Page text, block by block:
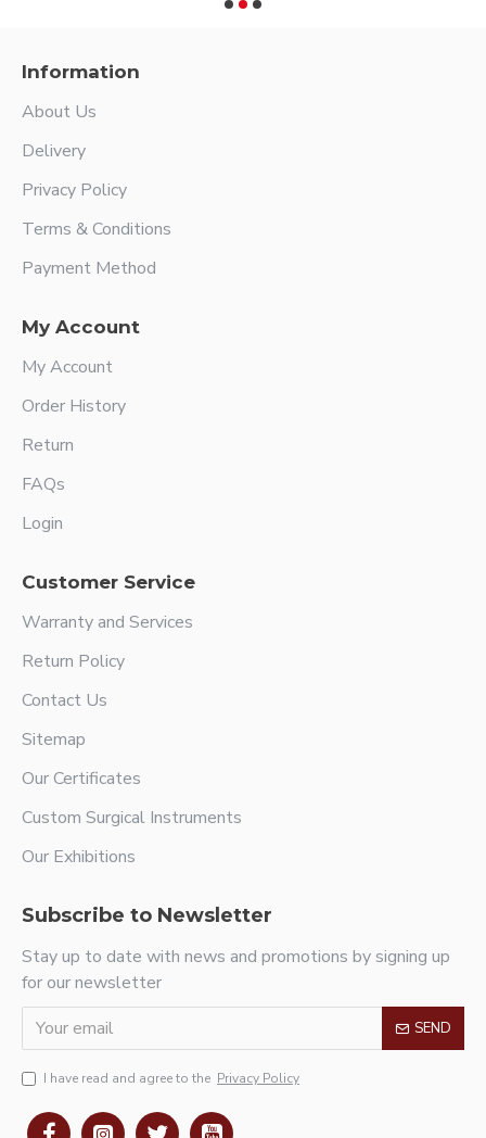
Information
About Us
Delivery
Privacy Policy
Terms & Conditions
Payment Method
My Account
My Account
Order History
Return
FAQs
Login
Customer Service
Warranty and Services
Return Policy
Contact Us
Sitemap
Our Certificates
Custom Surgical Instruments
Our Exhibitions
Subscribe to Newsletter
Stay up to date with news and promotions by signing up
for our newsletter
SEND
I have read and agree to the Privacy Policy